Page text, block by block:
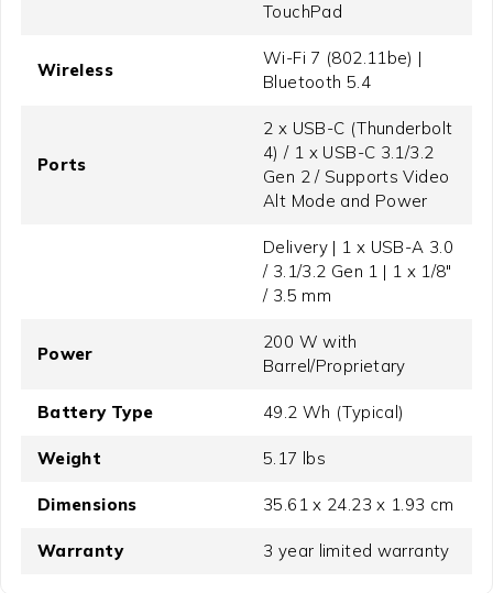
TouchPad
Wireless
Wi-Fi 7 (802.11be) |
Bluetooth 5.4
Ports
2 x USB-C (Thunderbolt
4) / 1 x USB-C 3.1/3.2
Gen 2 / Supports Video
Alt Mode and Power
Delivery | 1 x USB-A 3.0
/ 3.1/3.2 Gen 1 | 1 x 1/8"
/ 3.5 mm
Power
200 W with
Barrel/Proprietary
Battery Type 49.2 Wh (Typical)
Weight 5.17 lbs
Dimensions 35.61 x 24.23 x 1.93 cm
Warranty 3 year limited warranty